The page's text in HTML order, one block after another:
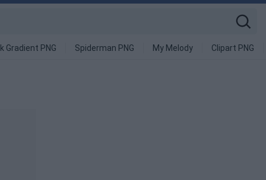
Gradient PNG Spiderman PNG My Melody Clipart PNG